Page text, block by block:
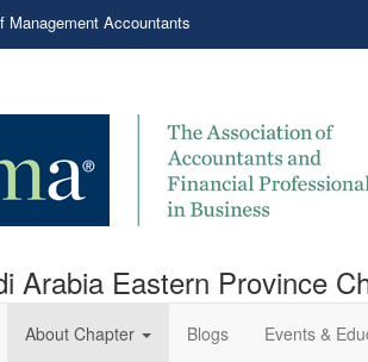
Management Accountants
Arabia Eastern Province
About Chapter Blogs Events &